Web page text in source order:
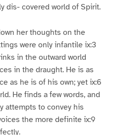
dis- covered world of Spirit.
her thoughts on the
were only infantile ix:3
in the outward world
in the draught. He is as
as he is of his own; yet ix:6
He finds a few words, and
attempts to convey his
the more definite ix:9